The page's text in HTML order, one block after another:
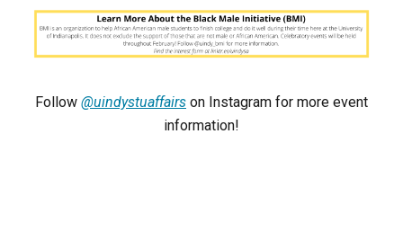
Follow @uindystuaffairs on Instagram for more event
information!